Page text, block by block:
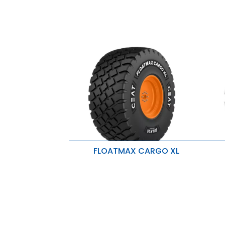
FLOATMAX CARGO XL